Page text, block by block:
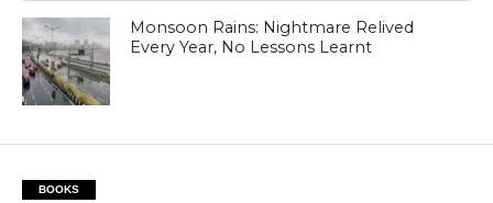
Monsoon Rains: Nightmare Relived
Every Year, No Lessons Learnt
BOOKS